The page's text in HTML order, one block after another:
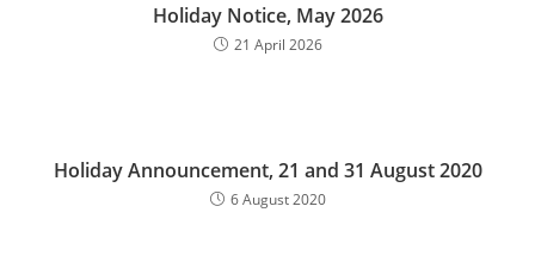
Holiday Notice, May 2026
21 April 2026
Holiday Announcement, 21 and 31 August 2020
6 August 2020